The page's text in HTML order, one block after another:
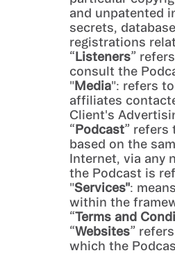
and unpatented
secrets,
registrations
“Listeners”
consult the
"Media": refers
affiliates
Client's
“Podcast” refers
based on the
Internet, via any
the Podcast is
"Services":
within the
“Terms and
“Websites”
which the